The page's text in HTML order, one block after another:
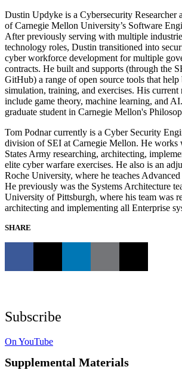
Dustin Updyke is a Cybersecurity Researcher
of Carnegie Mellon University’s Software
After previously serving with multiple
technology roles, Dustin transitioned into
cyber workforce development for multiple
contracts. He built and supports (through the
GitHub) a range of open source tools that
simulation, training, and exercises. His current
include game theory, machine learning, and
graduate student in Carnegie Mellon's
Tom Podnar currently is a Cyber Security
division of SEI at Carnegie Mellon. He works
States Army researching, architecting,
elite cyber warfare exercises. He also is an
Roche University, where he teaches
He previously was the Systems Architecture
University of Pittsburgh, where his team was
architecting and implementing all Enterprise
SHARE
Subscribe
On YouTube
Supplemental Materials